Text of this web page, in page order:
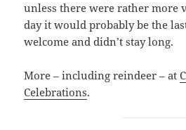
unless there were rather more
day it would probably be the
welcome and didn’t stay long.
More – including reindeer – at
Celebrations.